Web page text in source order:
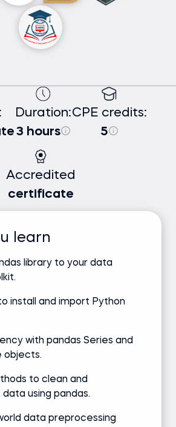
Duration:
3 hours
CPE credits:
5
Accredited
certificate
learn
library to your data
install and import Python
with pandas Series and
objects.
to clean and
using pandas.
data preprocessing